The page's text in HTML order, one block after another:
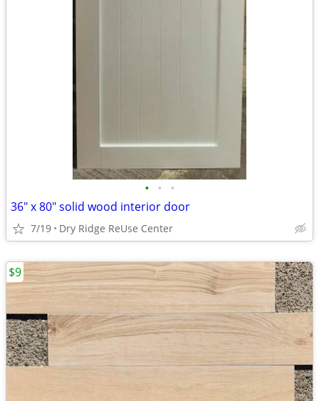
• • •
36" x 80" solid wood interior door
7/19 Dry Ridge ReUse Center
$9